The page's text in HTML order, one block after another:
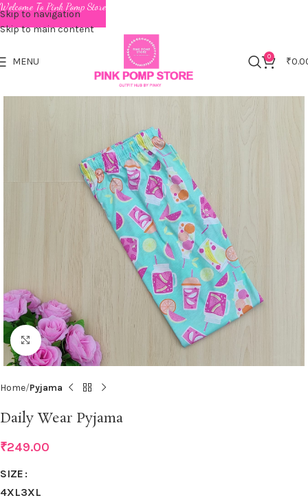
Skip to navigation
Skip to main content
MENU 0 ₹
Click to enlarge
Home Pyjama
Daily Wear Pyjama
₹249.00
SIZE
4XL3XL
Welcome To Pink Pomp Store